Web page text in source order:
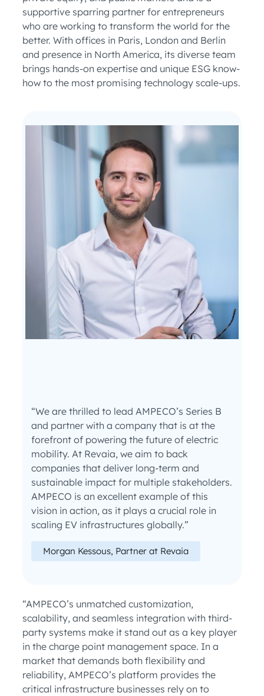
supportive sparring partner for entrepreneurs
who are working to transform the world for the
better. With offices in Paris, London and Berlin
and presence in North America, its diverse team
brings hands-on expertise and unique ESG know-
how to the most promising technology scale-ups.
“We are thrilled to lead AMPECO’s Series B
and partner with a company that is at the
forefront of powering the future of electric
mobility. At Revaia, we aim to back
companies that deliver long-term and
sustainable impact for multiple stakeholders.
AMPECO is an excellent example of this
vision in action, as it plays a crucial role in
scaling EV infrastructures globally.”
Morgan Kessous, Partner at Revaia
“AMPECO’s unmatched customization,
scalability, and seamless integration with third-
party systems make it stand out as a key player
in the charge point management space. In a
market that demands both flexibility and
reliability, AMPECO’s platform provides the
critical infrastructure businesses rely on to